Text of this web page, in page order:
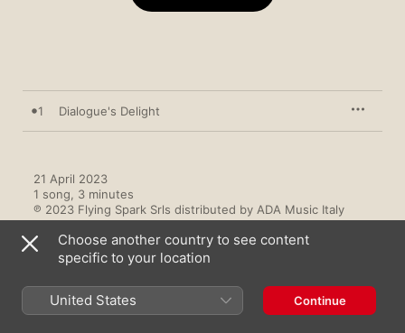
1 Dialogue's Delight
21 April 2023
1 song, 3 minutes
℗ 2023 Flying Spark Srls distributed by ADA Music Italy
Music Videos
Choose another country to see content
specific to your location
United States Continue